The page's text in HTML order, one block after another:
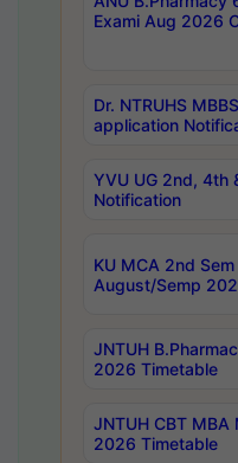
Exami Aug 2026
Dr. NTRUHS
application
YVU UG 2nd, 4th
Notification
KU MCA 2nd
August/Semp
JNTUH
2026 Timetable
JNTUH CBT MBA
2026 Timetable